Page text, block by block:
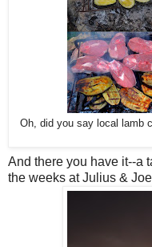
Oh, did you say local lamb
And there you have it--a
the weeks at Julius &